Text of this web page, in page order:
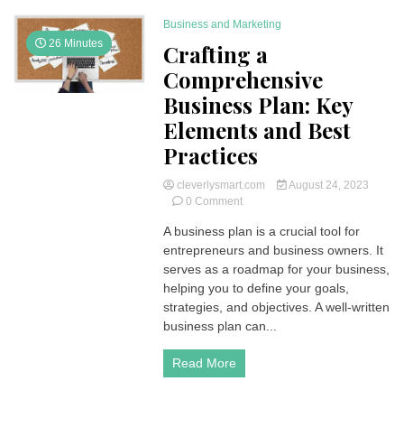
26 Minutes
Business and Marketing
Crafting a
Comprehensive
Business Plan: Key
Elements and Best
Practices
cleverlysmart.com
August 24, 2023
0 Commenton
a
Comprehensive
Business
Plan:
Elements
and
Best
A business plan is a crucial tool for
entrepreneurs and business owners. It
serves as a roadmap for your business,
helping you to define your goals,
strategies, and objectives. A well-written
business plan can...
Read More